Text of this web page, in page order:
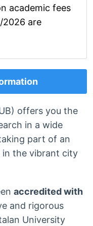
academic fees
are
offers you the
in a wide
part of an
in the vibrant city
accredited with
and rigorous
University